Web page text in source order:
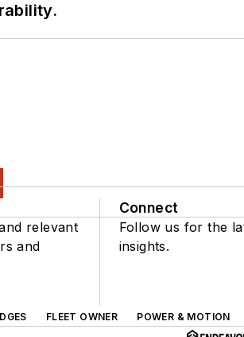
relevant
and
Connect
Follow us for the
insights.
FLEET OWNER
POWER & MOTION